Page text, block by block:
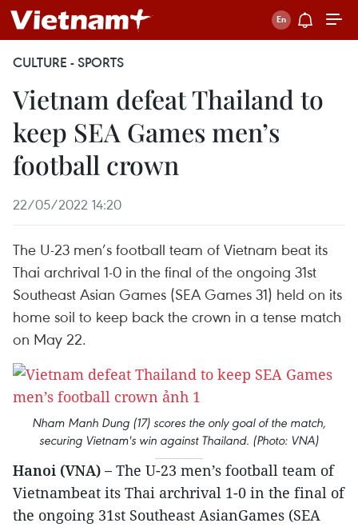
CULTURE - SPORTS
Vietnam defeat Thailand to
keep SEA Games men’s
football crown
22/05/2022 14:20
The U-23 men’s football team of Vietnam beat its
Thai archrival 1-0 in the final of the ongoing 31st
Southeast Asian Games (SEA Games 31) held on its
home soil to keep back the crown in a tense match
on May 22.
Nham Manh Dung (17) scores the only goal of the match,
securing Vietnam's win against Thailand. (Photo: VNA)
Hanoi (VNA) – The U-23 men’s football team of
Vietnambeat its Thai archrival 1-0 in the final of
the ongoing 31st Southeast AsianGames (SEA